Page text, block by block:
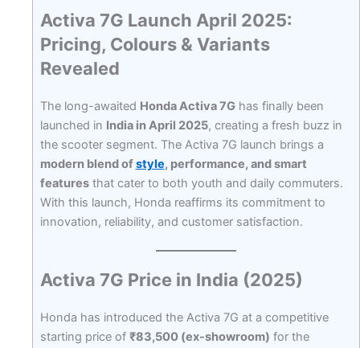
Activa 7G Launch April 2025:
Pricing, Colours & Variants
Revealed
The long-awaited Honda Activa 7Ghas finally been
launched in India in April 2025, creating a fresh buzz in
the scooter segment. The Activa 7G launch brings a
modern blend ofstyle, performance, and smart
featuresthat cater to both youth and daily commuters.
With this launch, Honda reaffirms its commitment to
innovation, reliability, and customer satisfaction.
Activa 7G Price in India (2025)
Honda has introduced the Activa 7G at a competitive
starting price of ₹83,500 (ex-showroom) for the